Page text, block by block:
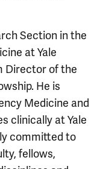
Section in the
at Yale
Director of the
He is
Medicine and
clinically at Yale
committed to
fellows,